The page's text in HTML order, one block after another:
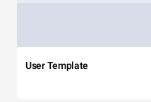
User Template